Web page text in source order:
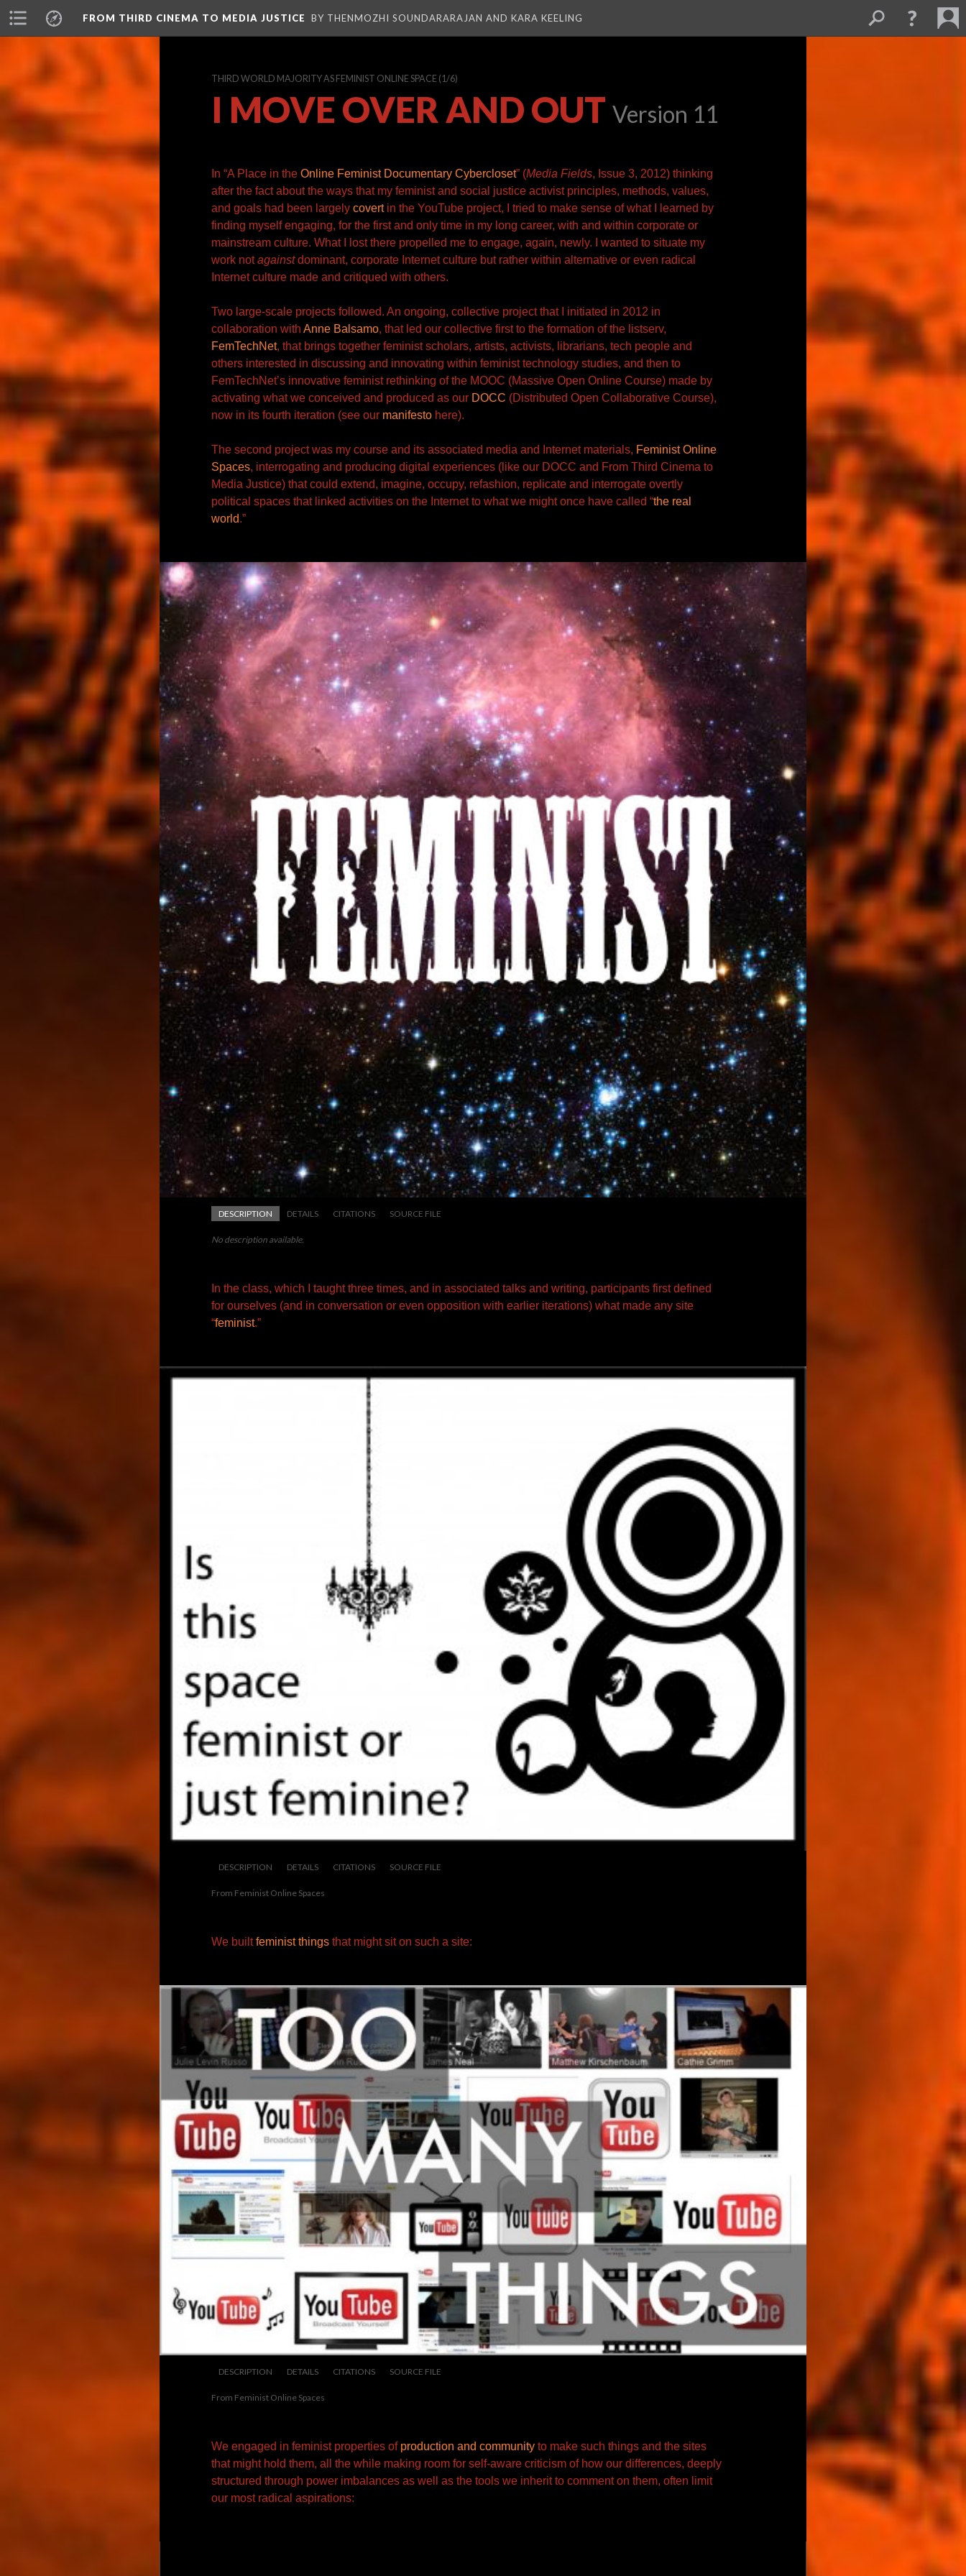
FROM THIRD CINEMA TO MEDIA JUSTICE BY THENMOZHI SOUNDARARAJAN AND KARA KEELING
THIRD WORLD MAJORITY AS FEMINIST ONLINE SPACE (1/6)
I MOVE OVER AND OUT Version 11
In “A Place in the Online Feminist Documentary Cybercloset” (Media Fields, Issue 3, 2012) thinking
after the fact about the ways that my feminist and social justice activist principles, methods, values,
and goals had been largely covertin the YouTube project, I tried to make sense of what I learned by
finding myself engaging, for the first and only time in my long career, with and within corporate or
mainstream culture. What I lost there propelled me to engage, again, newly. I wanted to situate my
work notagainstdominant, corporate Internet culture but rather within alternative or even radical
Internet culture made and critiqued with others.
Two large-scale projects followed. An ongoing, collective project that I initiated in 2012 in
collaboration with Anne Balsamo, that led our collective first to the formation of the listserv,
FemTechNet, that brings together feminist scholars, artists, activists, librarians, tech people and
others interested in discussing and innovating within feminist technology studies, and then to
FemTechNet’s innovative feminist rethinking of the MOOC (Massive Open Online Course) made by
activating what we conceived and produced as our DOCC (Distributed Open Collaborative Course),
now in its fourth iteration (see our manifesto here).
The second project was my course and its associated media and Internet materials, Feminist Online
Spaces, interrogating and producing digital experiences (like our DOCC and From Third Cinema to
Media Justice) that could extend, imagine, occupy, refashion, replicate and interrogate overtly
political spaces that linked activities on the Internet to what we might once have called “the real
world.”
DESCRIPTION DETAILS CITATIONS SOURCE FILE
No description available.
In the class, which I taught three times, and in associated talks and writing, participants first defined
for ourselves (and in conversation or even opposition with earlier iterations) what made any site
“feminist.”
DESCRIPTION DETAILS CITATIONS SOURCE FILE
From Feminist Online Spaces
We builtfeminist things that might siton such a site:
DESCRIPTION DETAILS CITATIONS SOURCE FILE
From Feminist Online Spaces
We engaged in feminist properties of production and community to make such things and the sites
that might hold them, all the while making room for self-aware criticism of how our differences, deeply
structured through power imbalances as well as the tools we inherit to comment on them, often limit
our most radical aspirations: